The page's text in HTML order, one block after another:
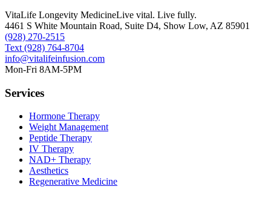
VitaLife Longevity MedicineLive vital. Live fully.
4461 S White Mountain Road, Suite D4, Show Low, AZ 85901
(928) 270-2515
Text (928) 764-8704
info@vitalifeinfusion.com
Mon-Fri 8AM-5PM
Services
Hormone Therapy
Weight Management
Peptide Therapy
IV Therapy
NAD+ Therapy
Aesthetics
Regenerative Medicine